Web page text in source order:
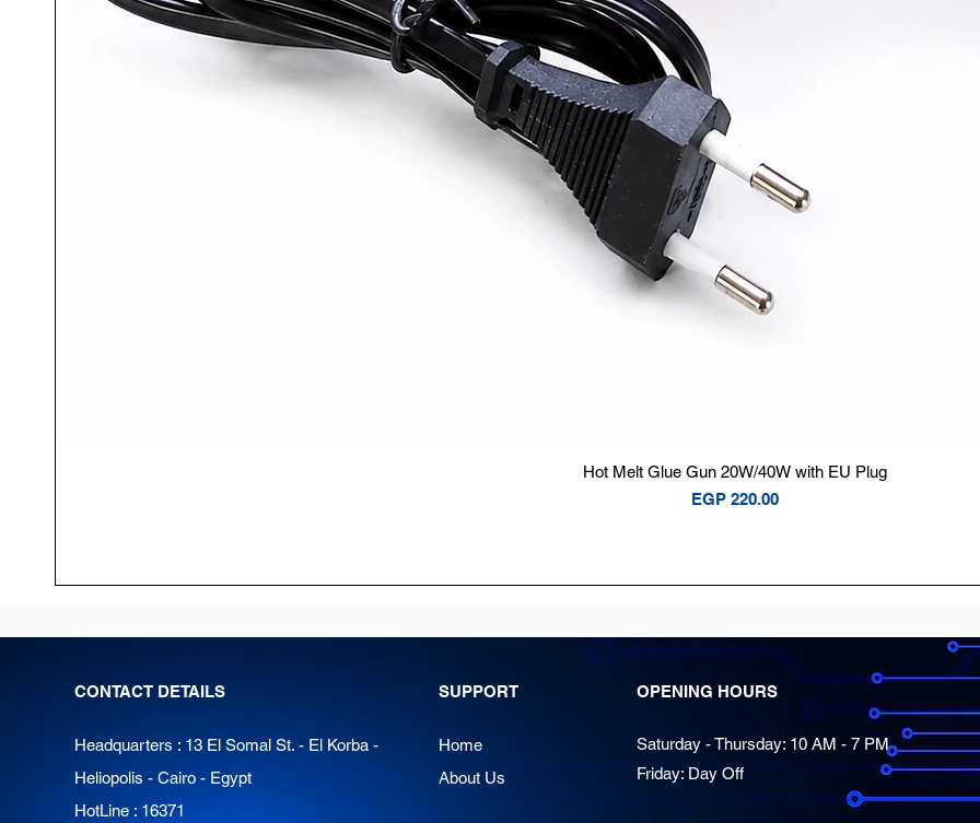
Quick View
Hot Melt Glue Gun 20W/40W with EU Plug
Price
EGP 220.00
CONTACT DETAILS
Headquarters : 13 El Somal St. - El Korba -
Heliopolis - Cairo - Egypt
HotLine : 16371
SUPPORT
Home
About Us
OPENING HOURS
Saturday - Thursday: 10 AM - 7 PM
Friday: Day Off